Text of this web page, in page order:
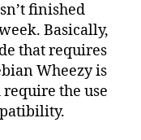
finished
Basically,
that requires
Wheezy is
require the use